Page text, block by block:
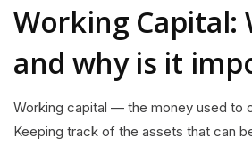
Working Capital:
and why is it
Working capital — the money used to
Keeping track of the assets that can